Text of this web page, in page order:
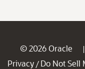
© 2026 Oracle |
Privacy / Do Not Sell